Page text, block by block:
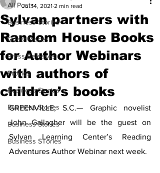
All Posts
Business Stories
Guest Pieces
Press Releases
Profiles
Business Stories
Business Stories
Business Stories
Business STories
Sylvan partners with
Random House Books
for Author Webinars
with authors of
children’s books
Jul 14, 2021 2 min read
GREENVILLE, S.C.— Graphic novelist
John Gallagher will be the guest on
Sylvan Learning Center’s Reading
Adventures Author Webinar next week.